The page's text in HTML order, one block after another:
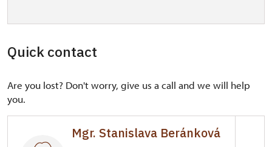
Quick contact
Are you lost? Don't worry, give us a call and we will help
you.
Mgr. Stanislava Beránková